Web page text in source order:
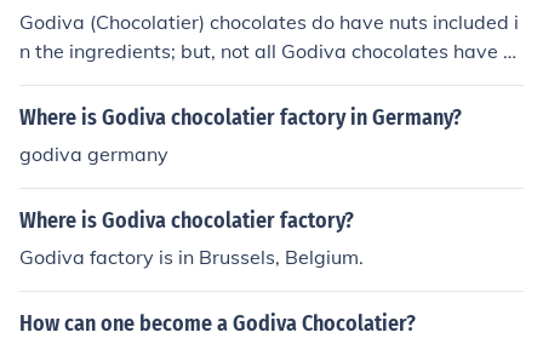
Godiva (Chocolatier) chocolates do have nuts included i
n the ingredients; but, not all Godiva chocolates have n
uts. The Godiva Chocolatier company was actually nam
ed after Lady Godiva.
Where is Godiva chocolatier factory in Germany?
godiva germany
Where is Godiva chocolatier factory?
Godiva factory is in Brussels, Belgium.
How can one become a Godiva Chocolatier?